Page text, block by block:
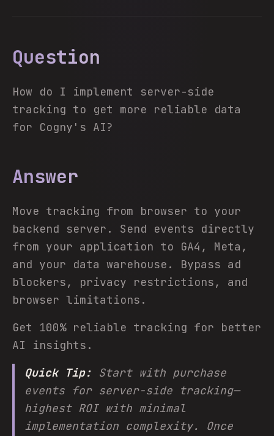
Question
How do I implement server-side
tracking to get more reliable data
for Cogny's AI?
Answer
Move tracking from browser to your
backend server. Send events directly
from your application to GA4, Meta,
and your data warehouse. Bypass ad
blockers, privacy restrictions, and
browser limitations.
Get 100% reliable tracking for better
AI insights.
Quick Tip: Start with purchase
events for server-side tracking—
highest ROI with minimal
implementation complexity. Once